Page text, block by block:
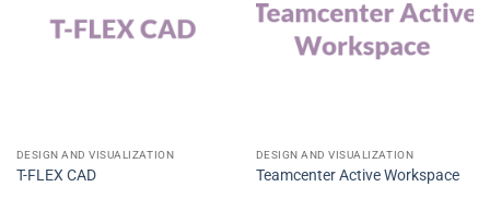
DESIGN AND VISUALIZATION
T-FLEX CAD
DESIGN AND VISUALIZATION
Teamcenter Active Workspace